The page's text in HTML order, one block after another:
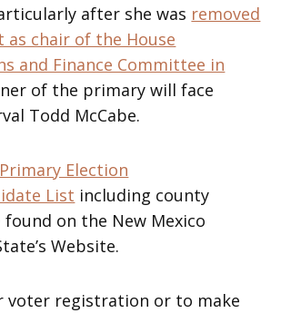
after she was removed
chair of the House
and Finance Committee in
of the primary will face
Todd McCabe.
Election
List including county
found on the New Mexico
Website.
voter registration or to make